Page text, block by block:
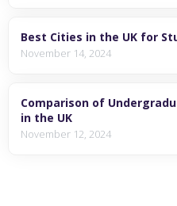
Best Cities in the UK for
November 14, 2024
Comparison of
in the UK
November 12, 2024